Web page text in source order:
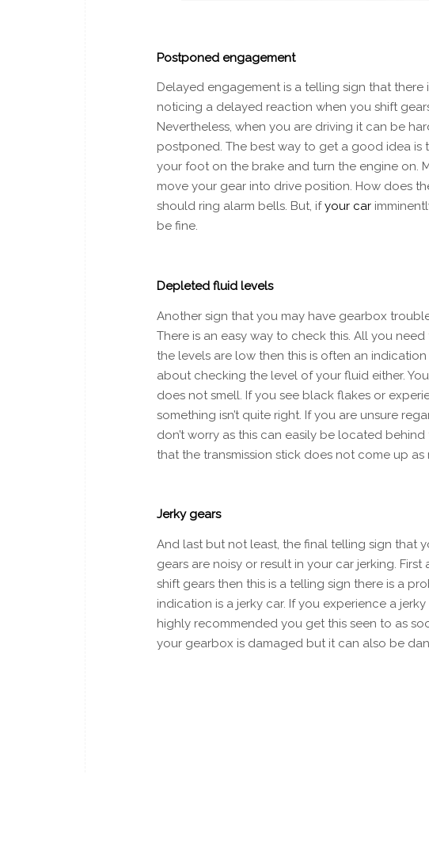
Postponed engagement
Delayed engagement is a telling sign that
noticing a delayed reaction when you shift
Nevertheless, when you are driving it can be
postponed. The best way to get a good idea is
your foot on the brake and turn the engine on.
move your gear into drive position. How does
should ring alarm bells. But, ifyour car
be fine.
Depleted fluid levels
Another sign that you may have gearbox
There is an easy way to check this. All you
the levels are low then this is often an
about checking the level of your fluid either.
does not smell. If you see black flakes or
something isn’t quite right. If you are unsure
don’t worry as this can easily be located
that the transmission stick does not come up as
Jerky gears
And last but not least, the final telling sign that
gears are noisy or result in your car jerking.
shift gears then this is a telling sign there is a
indication is a jerky car. If you experience a
highly recommended you get this seen to as
your gearbox is damaged but it can also be